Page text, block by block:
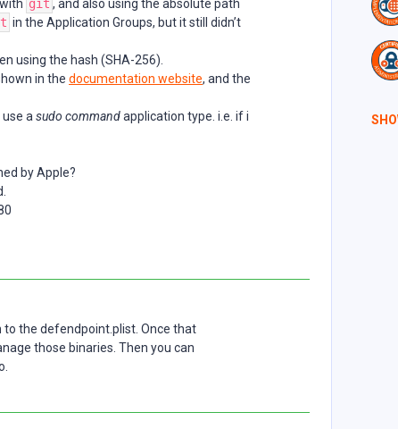
git , and also using the absolute path
in the Application Groups, but it still didn’t
using the hash (SHA-256).
in the documentation website, and the
a sudo commandapplication type. i.e. if i
by Apple?
the defendpoint.plist. Once that
those binaries. Then you can